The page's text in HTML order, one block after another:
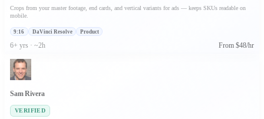
Crops from your master footage, end cards, and vertical variants for ads — keeps SKUs readable on
mobile.
9:16 DaVinci Resolve Product
6+ yrs · ~2h From $48/hr
Sam Rivera
VERIFIED